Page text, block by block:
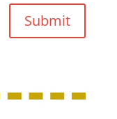
Submit